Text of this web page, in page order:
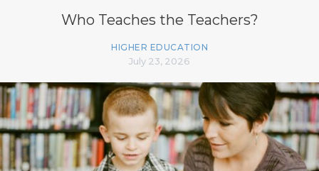
Who Teaches the Teachers?
HIGHER EDUCATION
July 23, 2026